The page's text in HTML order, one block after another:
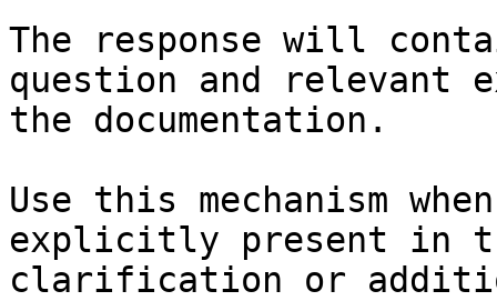
The response will
question and relevant
the documentation.
Use this mechanism
explicitly present in
clarification or